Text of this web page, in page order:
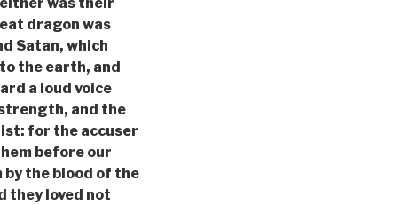
dragon was
Satan, which
the earth, and
a loud voice
strength, and the
for the accuser
before our
by the blood of the
they loved not